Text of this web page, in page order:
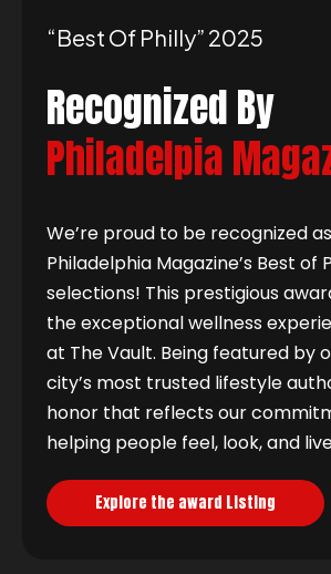
“best Of Philly” 2025
Recognized By
Philadelpia
We’re proud to be recognized
Philadelphia Magazine’s Best of
selections! This prestigious
the exceptional wellness
at The Vault. Being featured by
city’s most trusted lifestyle
honor that reflects our
helping people feel, look, and
Explore the award Listing